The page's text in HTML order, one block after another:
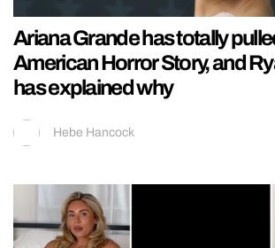
Ariana Grande has totally
American Horror Story, and
has explained why
Hebe Hancock